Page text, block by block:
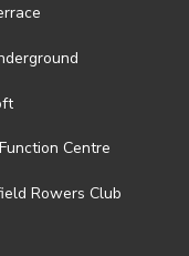
Centre
Rowers Club